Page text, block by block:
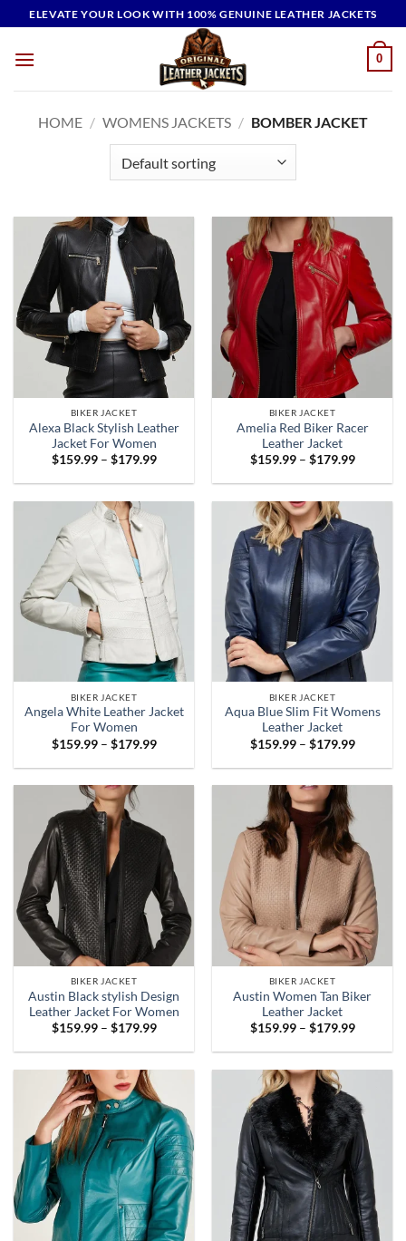
to
content
ELEVATE YOUR LOOK WITH 100% GENUINE LEATHER JACKETS
0
HOME / WOMENS JACKETS / BOMBER JACKET
BIKER JACKET
Alexa Black Stylish Leather
Jacket For Women
$159.99 – $179.99Price
$159.99
$179.99
BIKER JACKET
Amelia Red Biker Racer
Leather Jacket
$159.99 – $179.99Price
$159.99
$179.99
BIKER JACKET
Angela White Leather Jacket
For Women
$159.99 – $179.99Price
$159.99
BIKER JACKET
Aqua Blue Slim Fit Womens
Leather Jacket
$159.99 – $179.99Price
$159.99
BIKER JACKET
Austin Black stylish Design
Leather Jacket For Women
$159.99 – $179.99Price
$159.99
$179.99
BIKER JACKET
Austin Women Tan Biker
Leather Jacket
$159.99 – $179.99Price
$159.99
$179.99